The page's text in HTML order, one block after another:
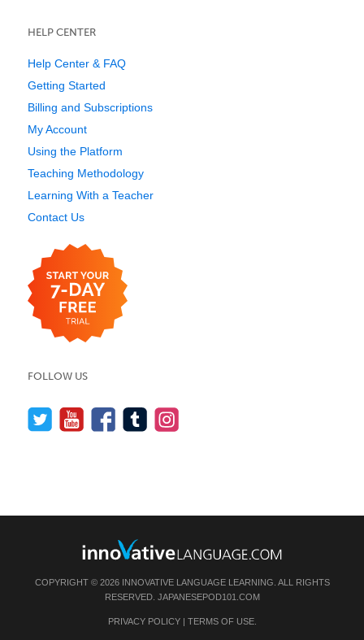
HELP CENTER
Help Center & FAQ
Getting Started
Billing and Subscriptions
My Account
Using the Platform
Teaching Methodology
Learning With a Teacher
Contact Us
FOLLOW US
COPYRIGHT © 2026 INNOVATIVE LANGUAGE LEARNING. ALL RIGHTS
RESERVED. JAPANESEPOD101.COM
PRIVACY POLICY| TERMS OF USE.